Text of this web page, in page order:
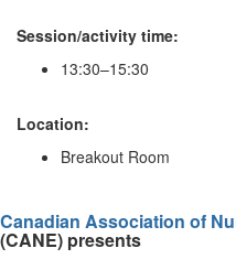
Session/activity time:
13:30–15:30
Location:
Breakout Room
Canadian Association of
(CANE) presents